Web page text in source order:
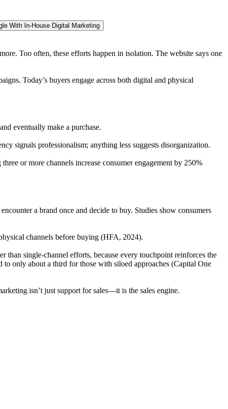
With In-House Digital Marketing
Too often, these efforts happen in isolation. The website says one
Today’s buyers engage across both digital and physical
eventually make a purchase.
signals professionalism; anything less suggests disorganization.
or more channels increase consumer engagement by 250%
a brand once and decide to buy. Studies show consumers
channels before buying (HFA, 2024).
than single-channel efforts, because every touchpoint reinforces the
to only about a third for those with siloed approaches (Capital One
isn’t just support for sales—it is the sales engine.